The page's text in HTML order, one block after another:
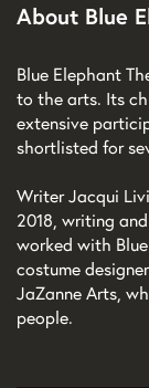
About Blue
Blue Elephant
to the arts. Its
extensive
shortlisted for
Writer Jacqui
2018, writing
worked with
costume
JaZanne Arts,
people.